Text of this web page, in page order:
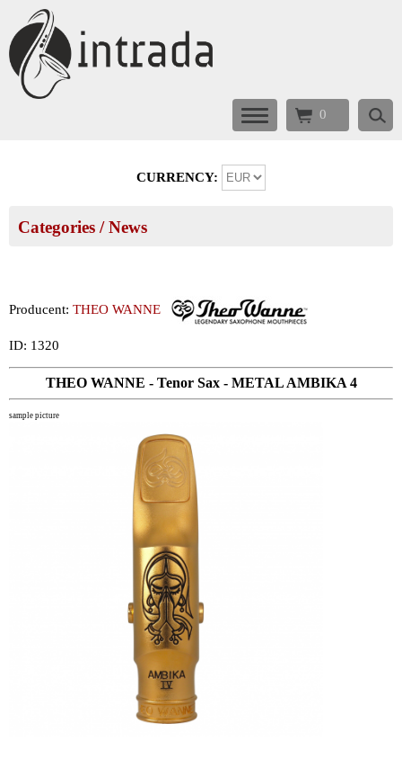
0
CURRENCY:
Categories / News
Producent: THEO WANNE
ID: 1320
THEO WANNE - Tenor Sax - METAL AMBIKA 4
sample picture